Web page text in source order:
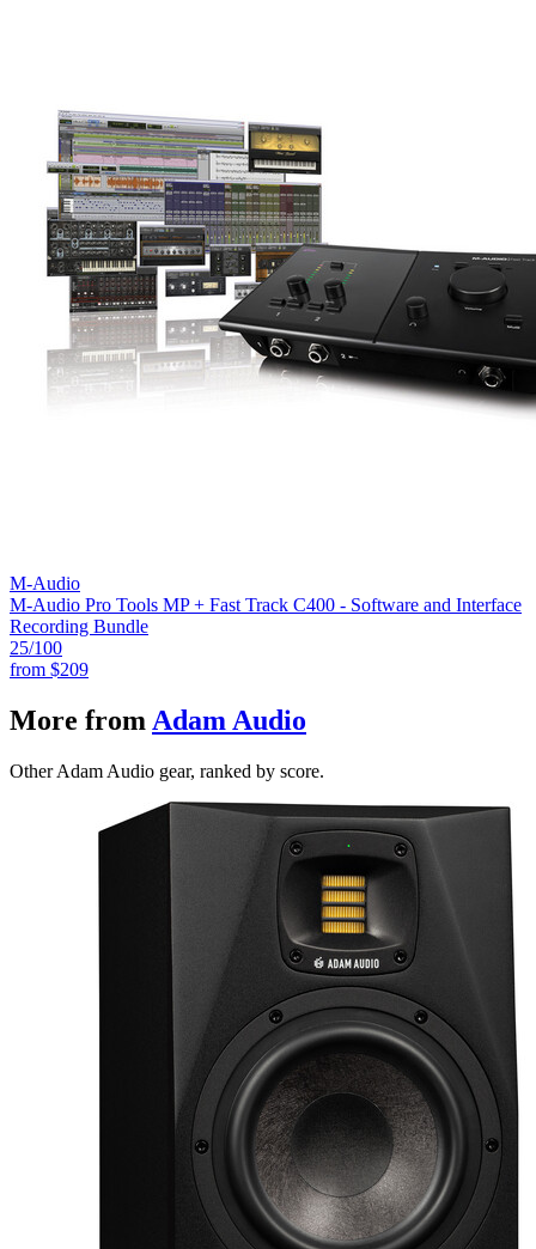
M-Audio
M-Audio Pro Tools MP + Fast Track C400 - Software and Interface
Recording Bundle
25/100
from $209
More from Adam Audio
Other Adam Audio gear, ranked by score.